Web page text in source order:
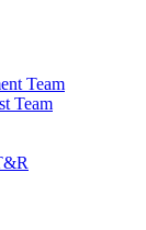
Team
Team